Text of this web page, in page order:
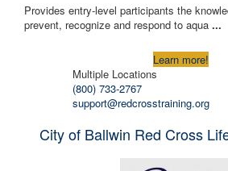
Provides entry-level participants the
prevent, recognize and respond to aqua ...
Learn more!
Multiple Locations
(800) 733-2767
support@redcrosstraining.org
City of Ballwin Red Cross